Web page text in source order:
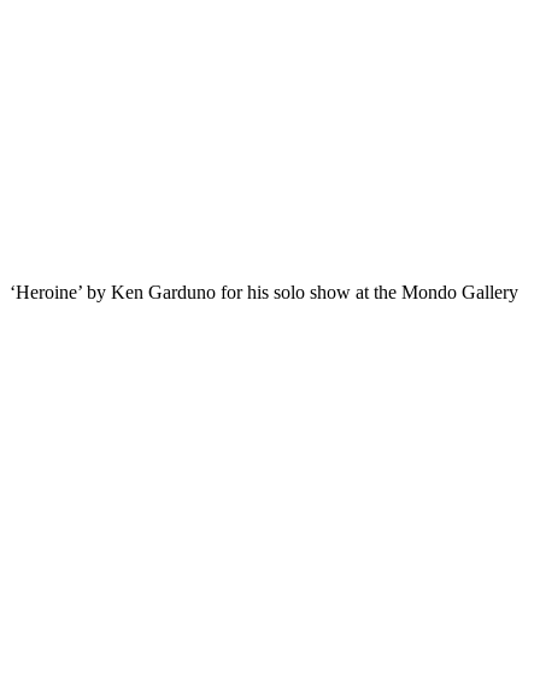
‘Heroine’ by Ken Garduno for his solo show at the Mondo Gallery